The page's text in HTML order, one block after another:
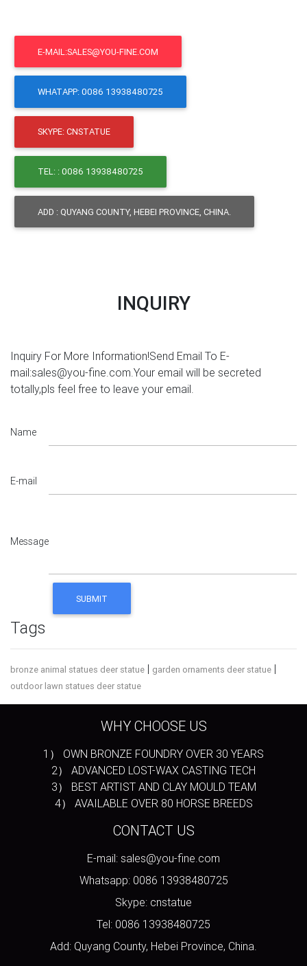
E-MAIL:SALES@YOU-FINE.COM
WHATAPP: 0086 13938480725
SKYPE: CNSTATUE
TEL: : 0086 13938480725
ADD : QUYANG COUNTY, HEBEI PROVINCE, CHINA.
INQUIRY
Inquiry For More Information!Send Email To E-
mail:sales@you-fine.com.Your email will be secreted
totally,pls feel free to leave your email.
Name
E-mail
Message
Tags
bronze animal statues deer statue | garden ornaments deer statue |
outdoor lawn statues deer statue
WHY CHOOSE US
1） OWN BRONZE FOUNDRY OVER 30 YEARS
2） ADVANCED LOST-WAX CASTING TECH
3） BEST ARTIST AND CLAY MOULD TEAM
4） AVAILABLE OVER 80 HORSE BREEDS
CONTACT US
E-mail: sales@you-fine.com
Whatsapp: 0086 13938480725
Skype: cnstatue
Tel: 0086 13938480725
Add: Quyang County, Hebei Province, China.